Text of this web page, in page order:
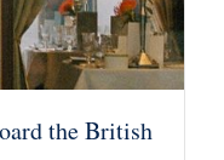
the British